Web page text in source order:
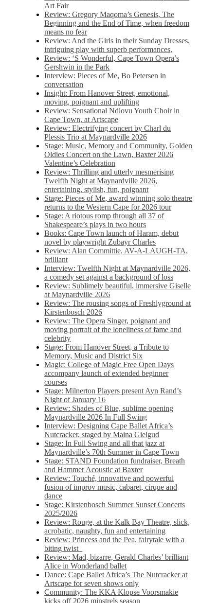
Art Fair
Review: Gregory Maqoma’s Genesis, The
Beginning and the End of Time, when freedom
means no fear
Review: And the Girls in their Sunday Dresses,
intriguing play with superb performances,
Review: ‘S Wonderful, Cape Town Opera’s
Gershwin in the Park
Interview: Pieces of Me, Bo Petersen in
conversation
Insight: From Hanover Street, emotional,
moving, poignant and uplifting
Review: Sensational Ndlovu Youth Choir in
Cape Town, at Artscape
Review: Electrifying concert by Charl du
Plessis Trio at Maynardville 2026
Stage: Music, Memory and Community, Golden
Oldies Concert on the Lawn, Baxter 2026
Valentine’s Celebration
Review: Thrilling and utterly mesmerising
Twelfth Night at Maynardville 2026,
entertaining, stylish, fun, poignant
Stage: Pieces of Me, award winning solo theatre
returns to the Western Cape for 2026 tour
Stage: A riotous romp through all 37 of
Shakespeare’s plays in two hours
Books: Cape Town launch of Haram, debut
novel by playwright Zubayr Charles
Review: Alan Committie, AV-A-LAUGH-TA,
brilliant
Interview: Twelfth Night at Maynardville 2026,
a comedy set against a background of loss
Review: Sublimely beautiful, immersive Giselle
at Maynardville 2026
Review: The rousing songs of Freshlyground at
Kirstenbosch 2026
Review: The Opera Singer, poignant and
moving portrait of the loneliness of fame and
celebrity
Stage: From Hanover Street, a Tribute to
Memory, Music and District Six
Magic: College of Magic Free Open Days
accompany launch of extended beginner
courses
Stage: Milnerton Players present Ayn Rand’s
Night of January 16
Review: Shades of Blue, sublime opening
Maynardville 2026 In Full Swing
Interview: Designing Cape Ballet Africa’s
Nutcracker, staged by Maina Gielgud
Stage: In Full Swing and all that jazz at
Maynardville’s 70th Summer in Cape Town
Stage: STAND Foundation fundraiser, Breath
and Hammer Acoustic at Baxter
Review: Touché, innovative and powerful
fusion of improv music, cabaret, cirque and
dance
Stage: Kirstenbosch Summer Sunset Concerts
2025/2026
Review: Rouge, at the Kalk Bay Theatre, slick,
acrobatic, naughty, fun and entertaining
Review: Princess and the Pea, fairytale with a
biting twist
Review: Mad, bizarre, Gerald Charles’ brilliant
Alice in Wonderland ballet
Dance: Cape Ballet Africa’s The Nutcracker at
Artscape for seven shows only
Community: The KKA Klopse Voorsmakie
kicks off 2026 minstrels season